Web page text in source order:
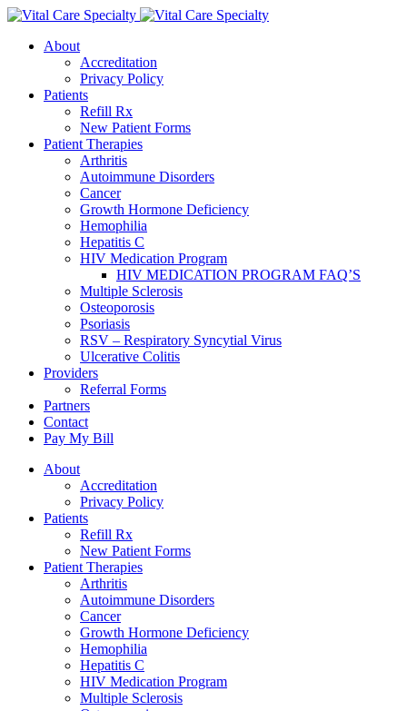
About
Accreditation
Privacy Policy
Patients
Refill Rx
New Patient Forms
Patient Therapies
Arthritis
Autoimmune Disorders
Cancer
Growth Hormone Deficiency
Hemophilia
Hepatitis C
HIV Medication Program
HIV MEDICATION PROGRAM FAQ’S
Multiple Sclerosis
Osteoporosis
Psoriasis
RSV – Respiratory Syncytial Virus
Ulcerative Colitis
Providers
Referral Forms
Partners
Contact
Pay My Bill
About
Accreditation
Privacy Policy
Patients
Refill Rx
New Patient Forms
Patient Therapies
Arthritis
Autoimmune Disorders
Cancer
Growth Hormone Deficiency
Hemophilia
Hepatitis C
HIV Medication Program
Multiple Sclerosis